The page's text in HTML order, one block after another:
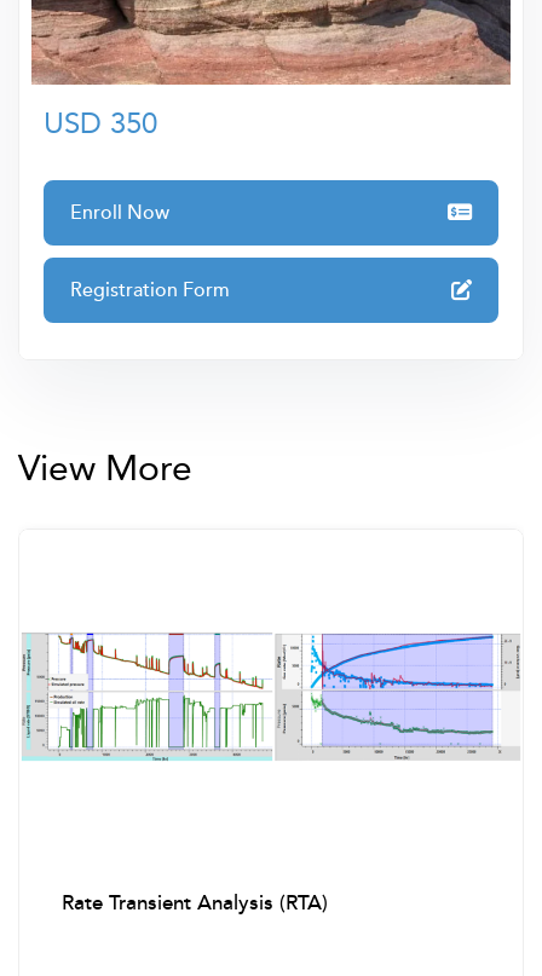
development ensures you receive only the highest-
quality training to elevate your skills and career
prospects.
USD 350
Enroll Now
Registration Form
View More
Rate Transient Analysis (RTA)